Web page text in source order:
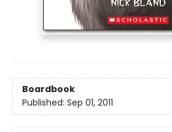
Boardbook
Published: Sep 01, 2011